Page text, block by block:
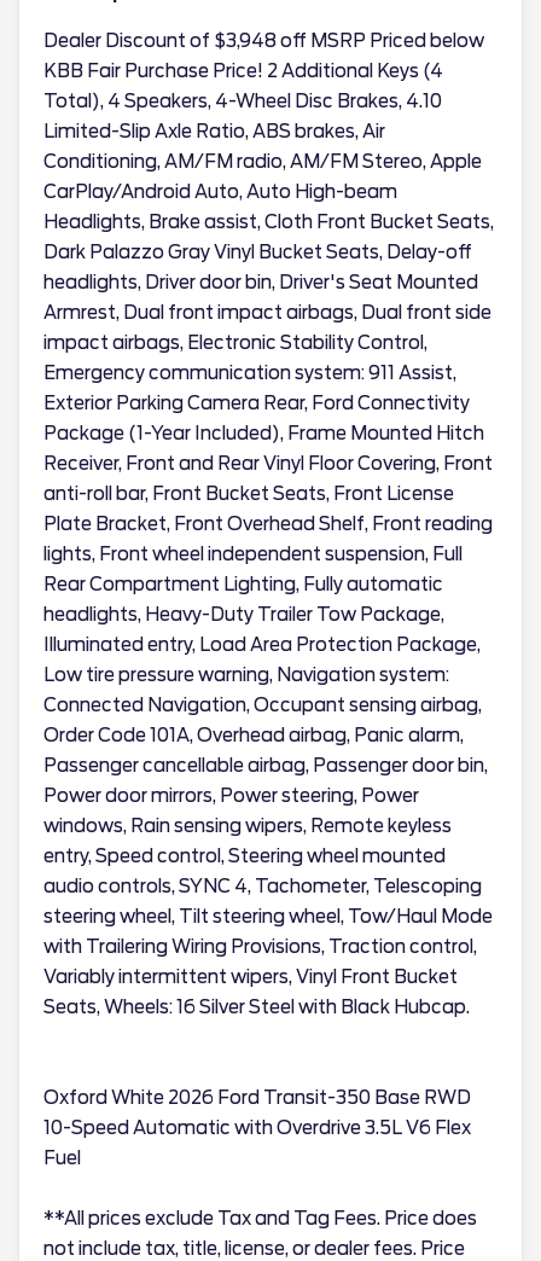
Dealer Discount of $3,948 off MSRP Priced below
KBB Fair Purchase Price! 2 Additional Keys (4
Total), 4 Speakers, 4-Wheel Disc Brakes, 4.10
Limited-Slip Axle Ratio, ABS brakes, Air
Conditioning, AM/FM radio, AM/FM Stereo, Apple
CarPlay/Android Auto, Auto High-beam
Headlights, Brake assist, Cloth Front Bucket Seats,
Dark Palazzo Gray Vinyl Bucket Seats, Delay-off
headlights, Driver door bin, Driver's Seat Mounted
Armrest, Dual front impact airbags, Dual front side
impact airbags, Electronic Stability Control,
Emergency communication system: 911 Assist,
Exterior Parking Camera Rear, Ford Connectivity
Package (1-Year Included), Frame Mounted Hitch
Receiver, Front and Rear Vinyl Floor Covering, Front
anti-roll bar, Front Bucket Seats, Front License
Plate Bracket, Front Overhead Shelf, Front reading
lights, Front wheel independent suspension, Full
Rear Compartment Lighting, Fully automatic
headlights, Heavy-Duty Trailer Tow Package,
Illuminated entry, Load Area Protection Package,
Low tire pressure warning, Navigation system:
Connected Navigation, Occupant sensing airbag,
Order Code 101A, Overhead airbag, Panic alarm,
Passenger cancellable airbag, Passenger door bin,
Power door mirrors, Power steering, Power
windows, Rain sensing wipers, Remote keyless
entry, Speed control, Steering wheel mounted
audio controls, SYNC 4, Tachometer, Telescoping
steering wheel, Tilt steering wheel, Tow/Haul Mode
with Trailering Wiring Provisions, Traction control,
Variably intermittent wipers, Vinyl Front Bucket
Seats, Wheels: 16 Silver Steel with Black Hubcap.
Oxford White 2026 Ford Transit-350 Base RWD
10-Speed Automatic with Overdrive 3.5L V6 Flex
Fuel
**All prices exclude Tax and Tag Fees. Price does
not include tax, title, license, or dealer fees. Price